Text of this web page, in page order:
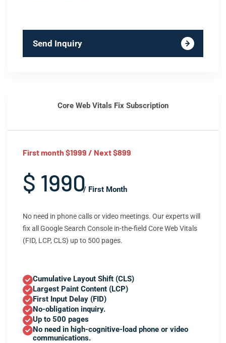
Send Inquiry
Core Web Vitals Fix Subscription
First month $1999 / Next $899
$ 1990/ First Month
No need in phone calls or video meetings. Our experts will
fix all Google Search Console in-the-field Core Web Vitals
(FID, LCP, CLS) up to 500 pages.
Cumulative Layout Shift (CLS)
Largest Paint Content (LCP)
First Input Delay (FID)
No-obligation inquiry.
Up to 500 pages
No need in high-cognitive-load phone or video
communications.